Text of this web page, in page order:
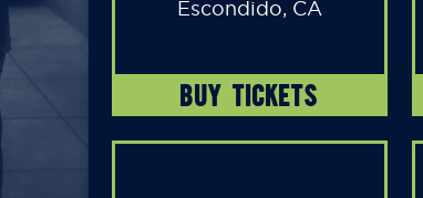
Escondido, CA
BUY TICKETS